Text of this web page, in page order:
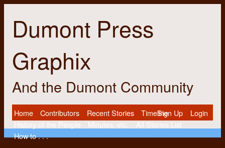
Dumont Press
Graphix
And the Dumont Community
Home Contributors Recent Stories
Timeline
History of the People
Minutes, etc.
All Stories List
How to . . .
Sign Up Login